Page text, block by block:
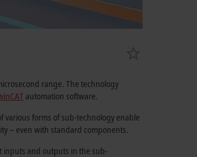
range. The technology
automation software.
forms of sub-technology enable
– even with standard components.
inputs and outputs in the sub-